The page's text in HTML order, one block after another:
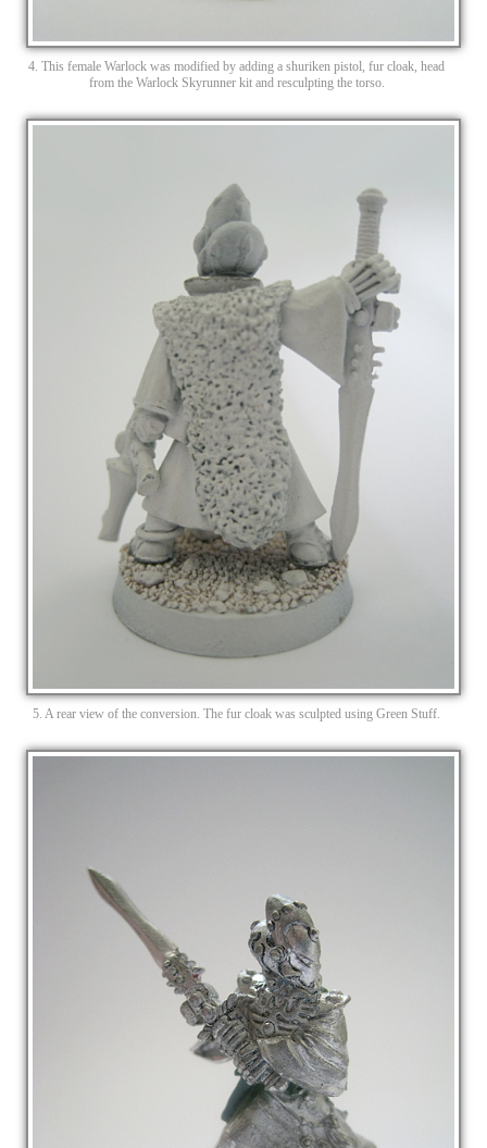
4. This female Warlock was modified by adding a shuriken pistol, fur cloak, head
from the Warlock Skyrunner kit and resculpting the torso.
5. A rear view of the conversion. The fur cloak was sculpted using Green Stuff.